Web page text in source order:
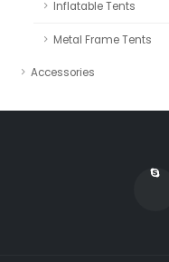
Inflatable Tents
Metal Frame Tents
Accessories